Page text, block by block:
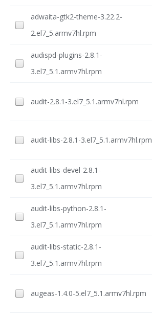
adwaita-gtk2-theme-3.22.2-
2.el7_5.armv7hl.rpm
audispd-plugins-2.8.1-
3.el7_5.1.armv7hl.rpm
audit-2.8.1-3.el7_5.1.armv7hl.rpm
audit-libs-2.8.1-3.el7_5.1.armv7hl.rpm
audit-libs-devel-2.8.1-
3.el7_5.1.armv7hl.rpm
audit-libs-python-2.8.1-
3.el7_5.1.armv7hl.rpm
audit-libs-static-2.8.1-
3.el7_5.1.armv7hl.rpm
augeas-1.4.0-5.el7_5.1.armv7hl.rpm